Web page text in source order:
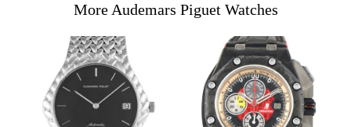
More Audemars Piguet Watches